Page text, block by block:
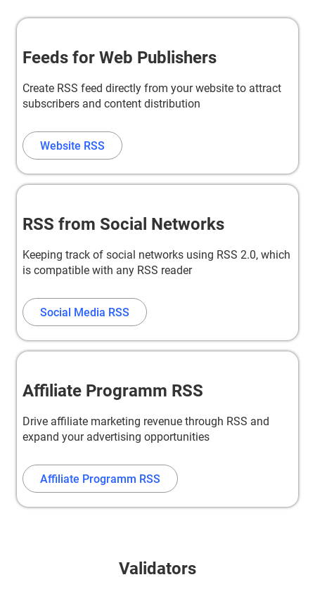
Feeds for Web Publishers
Create RSS feed directly from your website to attract
subscribers and content distribution
Website RSS
RSS from Social Networks
Keeping track of social networks using RSS 2.0, which
is compatible with any RSS reader
Social Media RSS
Affiliate Programm RSS
Drive affiliate marketing revenue through RSS and
expand your advertising opportunities
Affiliate Programm RSS
Validators